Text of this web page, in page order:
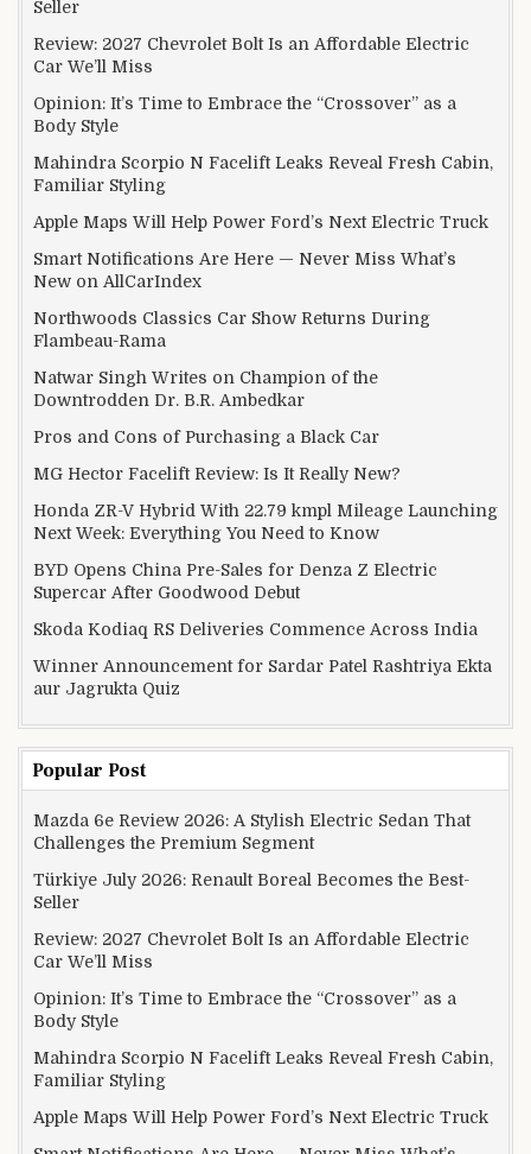
Seller
Review: 2027 Chevrolet Bolt Is an Affordable Electric
Car We’ll Miss
Opinion: It’s Time to Embrace the “Crossover” as a
Body Style
Mahindra Scorpio N Facelift Leaks Reveal Fresh Cabin,
Familiar Styling
Apple Maps Will Help Power Ford’s Next Electric Truck
Smart Notifications Are Here — Never Miss What’s
New on AllCarIndex
Northwoods Classics Car Show Returns During
Flambeau-Rama
Natwar Singh Writes on Champion of the
Downtrodden Dr. B.R. Ambedkar
Pros and Cons of Purchasing a Black Car
MG Hector Facelift Review: Is It Really New?
Honda ZR-V Hybrid With 22.79 kmpl Mileage Launching
Next Week: Everything You Need to Know
BYD Opens China Pre-Sales for Denza Z Electric
Supercar After Goodwood Debut
Skoda Kodiaq RS Deliveries Commence Across India
Winner Announcement for Sardar Patel Rashtriya Ekta
aur Jagrukta Quiz
Popular Post
Mazda 6e Review 2026: A Stylish Electric Sedan That
Challenges the Premium Segment
Türkiye July 2026: Renault Boreal Becomes the Best-
Seller
Review: 2027 Chevrolet Bolt Is an Affordable Electric
Car We’ll Miss
Opinion: It’s Time to Embrace the “Crossover” as a
Body Style
Mahindra Scorpio N Facelift Leaks Reveal Fresh Cabin,
Familiar Styling
Apple Maps Will Help Power Ford’s Next Electric Truck